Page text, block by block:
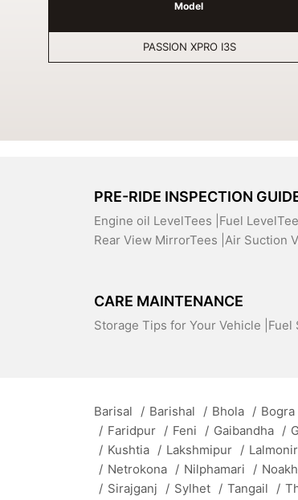
Model
PASSION XPRO I3S
PRE-RIDE INSPECTION
Engine oil LevelTees | Fuel
Rear View MirrorTees | Air Suction
CARE MAINTENANCE
Storage Tips for Your Vehicle | Fuel
Barisal / Barishal / Bhola / Bogra
/ Faridpur / Feni / Gaibandha /
/ Kushtia / Lakshmipur /
/ Netrokona / Nilphamari /
/ Sirajganj / Sylhet / Tangail /